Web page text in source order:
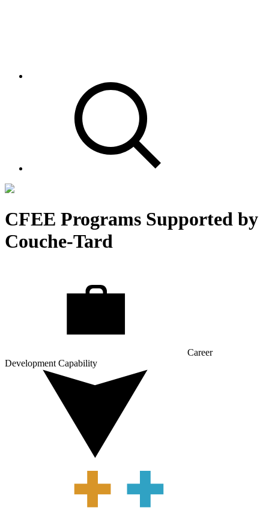
CFEE Programs Supported by
Couche-Tard
Career
Development Capability